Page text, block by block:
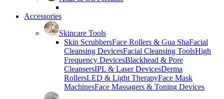
Accessories
Skincare Tools
Skin ScrubbersFace Rollers & Gua ShaFacial
Cleansing DevicesFacial Cleansing ToolsHigh
Frequency DevicesBlackhead & Pore
CleansersIPL & Laser DevicesDerma
RollersLED & Light TherapyFace Mask
MachinesFace Massagers & Toning Devices